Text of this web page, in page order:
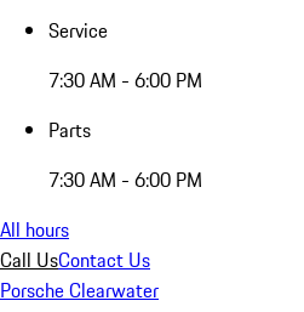
Service
7:30 AM - 6:00 PM
Parts
7:30 AM - 6:00 PM
All hours
Call UsContact Us
Porsche Clearwater